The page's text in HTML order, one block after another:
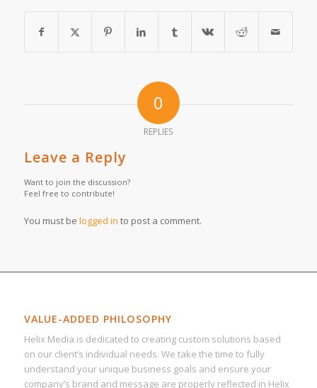
0
REPLIES
Leave a Reply
Want to join the discussion?
Feel free to contribute!
You must be logged in to post a comment.
VALUE-ADDED PHILOSOPHY
Helix Media is dedicated to creating custom solutions based
on our client’s individual needs. We take the time to fully
understand your unique business goals and ensure your
company’s brand and message are properly reflected in Helix